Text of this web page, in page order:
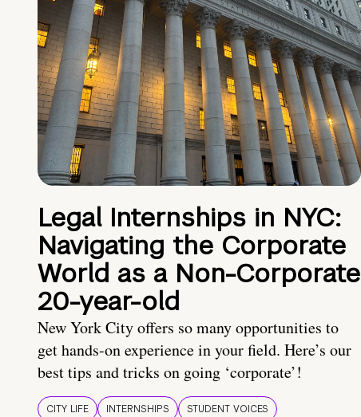
Legal Internships in NYC:
Navigating the Corporate
World as a Non-Corporate
20-year-old
New York City offers so many opportunities to
get hands-on experience in your field. Here’s our
best tips and tricks on going ‘corporate’!
CITY LIFE INTERNSHIPS STUDENT VOICES